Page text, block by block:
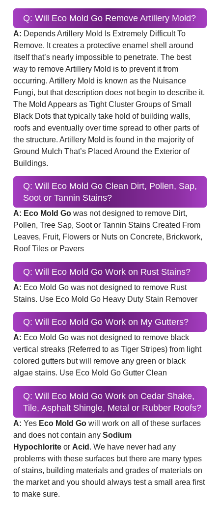
Q: Will Eco Mold Go Remove Artillery Mold?
A: Depends Artillery Mold Is Extremely Difficult To
Remove. It creates a protective enamel shell around
itself that’s nearly impossible to penetrate. The best
way to remove Artillery Mold is to prevent it from
occurring. Artillery Mold is known as the Nuisance
Fungi, but that description does not begin to describe it.
The Mold Appears as Tight Cluster Groups of Small
Black Dots that typically take hold of building walls,
roofs and eventually over time spread to other parts of
the structure. Artillery Mold is found in the majority of
Ground Mulch That’s Placed Around the Exterior of
Buildings.
Q: Will Eco Mold Go Clean Dirt, Pollen, Sap,
Soot or Tannin Stains?
A: Eco Mold Gowas not designed to remove Dirt,
Pollen, Tree Sap, Soot or Tannin Stains Created From
Leaves, Fruit, Flowers or Nuts on Concrete, Brickwork,
Roof Tiles or Pavers
Q: Will Eco Mold Go Work on Rust Stains?
A: Eco Mold Go was not designed to remove Rust
Stains. Use Eco Mold Go Heavy Duty Stain Remover
Q: Will Eco Mold Go Work on My Gutters?
A: Eco Mold Go was not designed to remove black
vertical streaks (Referred to as Tiger Stripes) from light
colored gutters but will remove any green or black
algae stains. Use Eco Mold Go Gutter Clean
Q: Will Eco Mold Go Work on Cedar Shake,
Tile, Asphalt Shingle, Metal or Rubber Roofs?
A: Yes Eco Mold Gowill work on all of these surfaces
and does not contain any Sodium
Hypochloriteor Acid . We have never had any
problems with these surfaces but there are many types
of stains, building materials and grades of materials on
the market and you should always test a small area first
to make sure.